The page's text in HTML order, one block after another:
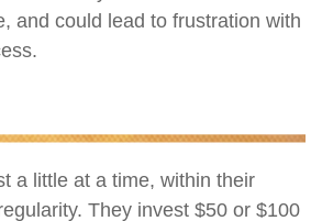
and could lead to frustration with
a little at a time, within their
They invest $50 or $100